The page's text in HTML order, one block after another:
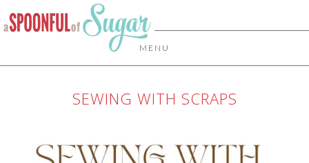
MENU
SEWING WITH SCRAPS